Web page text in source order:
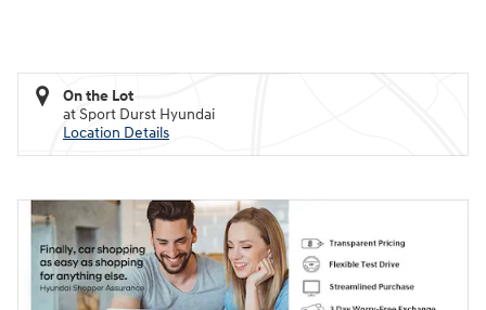
On the Lot
at Sport Durst Hyundai
Location Details